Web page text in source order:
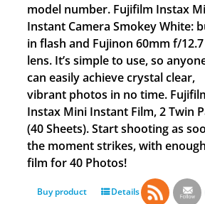
model number. Fujifilm Instax
Instant Camera Smokey White:
in flash and Fujinon 60mm f/12.7
lens. It’s simple to use, so
can easily achieve crystal clear,
vibrant photos in no time.
Instax Mini Instant Film, 2 Twin
(40 Sheets). Start shooting as
the moment strikes, with enough
film for 40 Photos!
Buy product Details